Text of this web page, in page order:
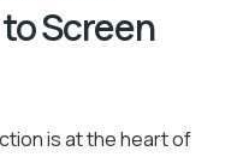
Screen
is at the heart of